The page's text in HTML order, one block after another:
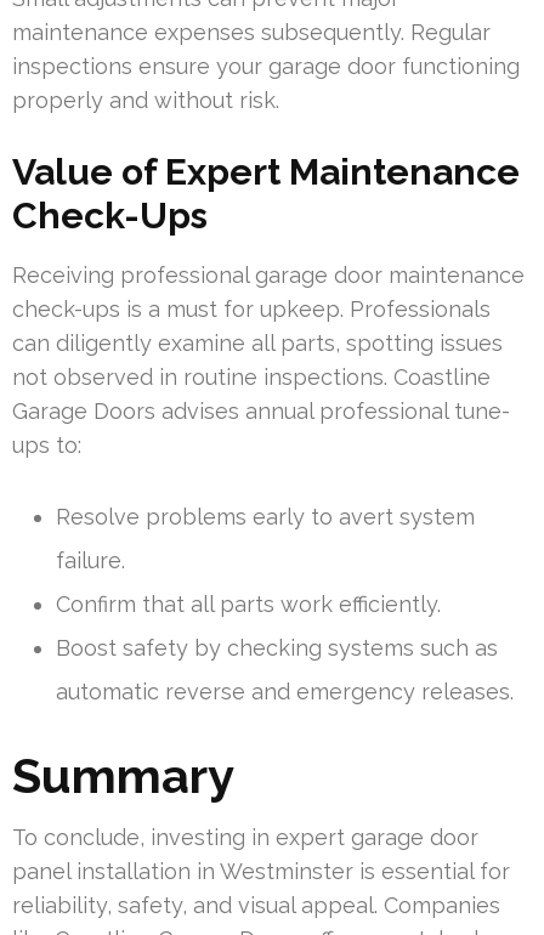
maintenance expenses subsequently. Regular
inspections ensure your garage door functioning
properly and without risk.
Value of Expert Maintenance
Check-Ups
Receiving professional garage door maintenance
check-ups is a must for upkeep. Professionals
can diligently examine all parts, spotting issues
not observed in routine inspections. Coastline
Garage Doors advises annual professional tune-
ups to:
Resolve problems early to avert system
failure.
Confirm that all parts work efficiently.
Boost safety by checking systems such as
automatic reverse and emergency releases.
Summary
To conclude, investing in expert garage door
panel installation in Westminster is essential for
reliability, safety, and visual appeal. Companies